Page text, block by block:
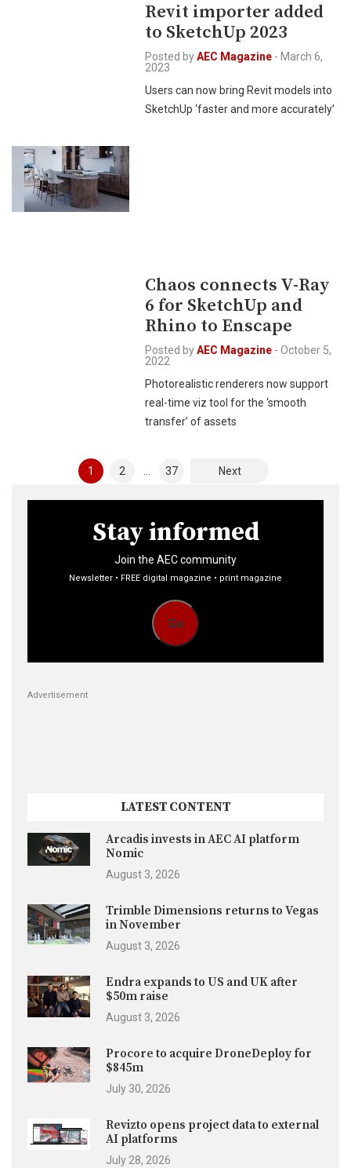
Revit importer added
to SketchUp 2023
Posted byAEC Magazine - March 6,
2023
Users can now bring Revit models into
SketchUp ‘faster and more accurately’
Chaos connects V-Ray
6 for SketchUp and
Rhino to Enscape
Posted byAEC Magazine - October 5,
2022
Photorealistic renderers now support
real-time viz tool for the ‘smooth
transfer’ of assets
pagination
1 2 37 Next
Stay informed
Join the AEC community
Newsletter • FREE digital magazine • print magazine
Go
Advertisement
LATEST CONTENT
Arcadis invests in AEC AI platform
Nomic
August 3, 2026
Trimble Dimensions returns to Vegas
in November
August 3, 2026
Endra expands to US and UK after
$50m raise
August 3, 2026
Procore to acquire DroneDeploy for
$845m
July 30, 2026
Revizto opens project data to external
AI platforms
July 28, 2026